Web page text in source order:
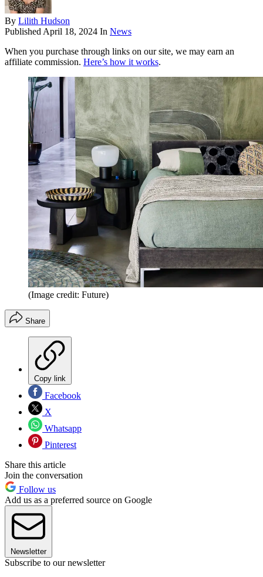
By Lilith Hudson
Published April 18, 2024 In News
When you purchase through links on our site, we may earn an
affiliate commission. Here’s how it works.
(Image credit: Future)
Share
Copy link
Facebook
X
Whatsapp
Pinterest
Share this article
Join the conversation
Follow us
Add us as a preferred source on Google
Newsletter
Subscribe to our newsletter